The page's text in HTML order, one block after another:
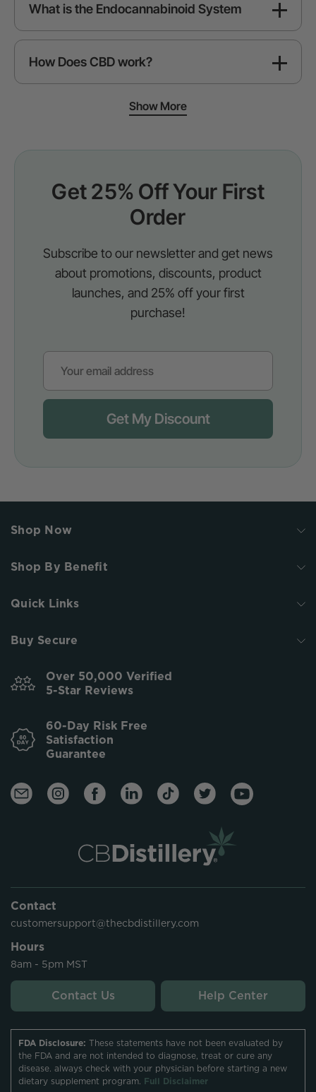
What is the Endocannabinoid System
How Does CBD work?
Show More
Get 25% Off Your First
Order
Subscribe to our newsletter and get news
about promotions, discounts, product
launches, and 25% off your first
purchase!
Get My Discount
Shop Now
Shop By Benefit
Quick Links
Buy Secure
Over 50,000 Verified
5-Star Reviews
60-Day Risk Free
Satisfaction
Guarantee
Contact
customersupport@thecbdistillery.com
Hours
8am - 5pm MST
Contact Us Help Center
FDA Disclosure: These statements have not been evaluated by
the FDA and are not intended to diagnose, treat or cure any
disease. always check with your physician before starting a new
dietary supplement program. Full Disclaimer